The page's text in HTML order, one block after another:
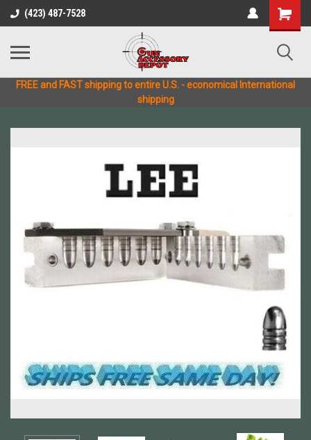
(423) 487-7528
FREE and FAST shipping to entire U.S. - economical International
shipping